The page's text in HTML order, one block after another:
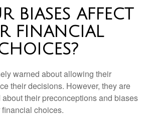
BIASES AFFECT
FINANCIAL
warned about allowing their
their decisions. However, they are
their preconceptions and biases
choices.